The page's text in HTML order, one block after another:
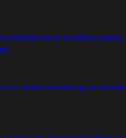
maintain purity in military camps
be taken), kidnapping